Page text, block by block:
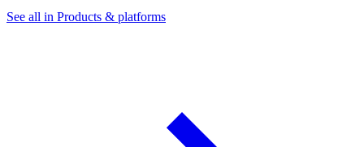
See all in Products & platforms